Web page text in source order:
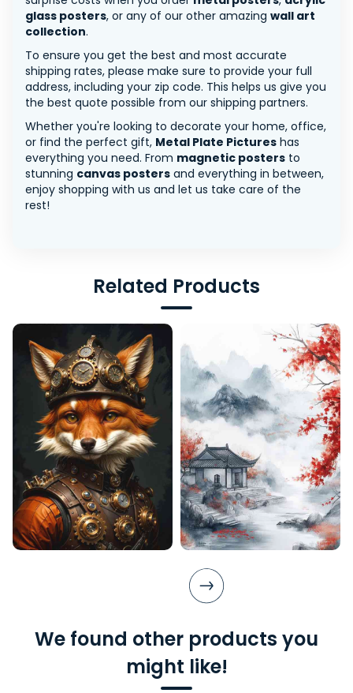
glass posters, or any of our other amazing wall art
collection.
To ensure you get the best and most accurate
shipping rates, please make sure to provide your full
address, including your zip code. This helps us give you
the best quote possible from our shipping partners.
Whether you're looking to decorate your home, office,
or find the perfect gift, Metal Plate Pictures has
everything you need. From magnetic posters to
stunning canvas posters and everything in between,
enjoy shopping with us and let us take care of the
rest!
Related Products
We found other products you
might like!